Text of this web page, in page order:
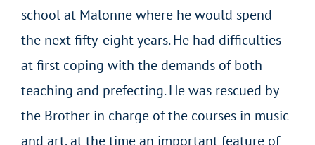
school at Malonne where he would spend
the next fifty-eight years. He had difficulties
at first coping with the demands of both
teaching and prefecting. He was rescued by
the Brother in charge of the courses in music
and art, at the time an important feature of